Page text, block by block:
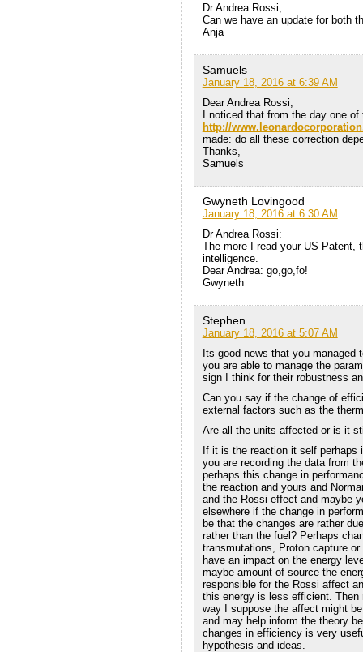
Dr Andrea Rossi,
Can we have an update for both
Anja
Samuels
January 18, 2016 at 6:39 AM
Dear Andrea Rossi,
I noticed that from the day one
http://
made: do all these correction
Thanks,
Samuels
Gwyneth Lovingood
January 18, 2016 at 6:30 AM
Dr Andrea Rossi:
The more I read your US Patent,
intelligence.
Dear Andrea: go,go,fo!
Gwyneth
Stephen
January 18, 2016 at 5:07 AM
Its good news that you
you are able to manage the
sign I think for their robustness
Can you say if the change of
external factors such as the
Are all the units affected or is it
If it is the reaction it self
you are recording the data from
perhaps this change in
the reaction and yours and
and the Rossi effect and maybe
elsewhere if the change in
be that the changes are rather
rather than the fuel? Perhaps
transmutations, Proton capture
have an impact on the energy
maybe amount of source the
responsible for the Rossi affect
this energy is less efficient. Then
way I suppose the affect might
and may help inform the theory
changes in efficiency is very
hypothesis and ideas.